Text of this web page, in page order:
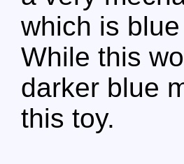
which is
While this
darker blue
this toy.